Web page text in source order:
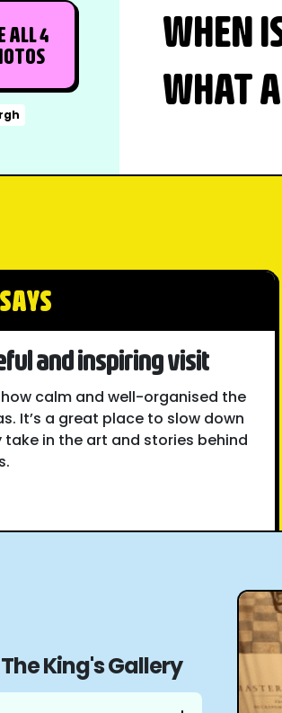
ALL 4
WHEN
WHAT
and inspiring visit
calm and well-organised the
It’s a great place to slow down
take in the art and stories behind
King's Gallery